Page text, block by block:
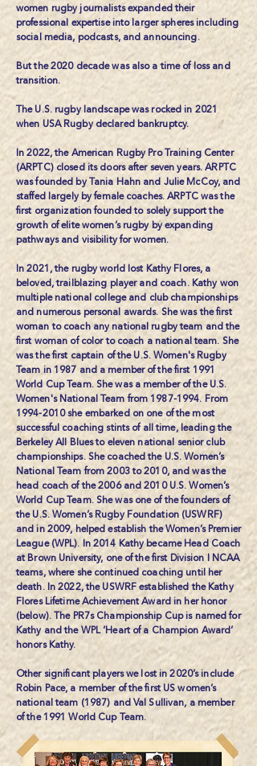
women rugby journalists expanded their
professional expertise into larger spheres including
social media, podcasts, and announcing.
But the 2020 decade was also a time of loss and
transition.
The U.S. rugby landscape was rocked in 2021
when USA Rugby declared bankruptcy.
In 2022, the American Rugby Pro Training Center
(ARPTC) closed its doors after seven years. ARPTC
was founded by Tania Hahn and Julie McCoy, and
staffed largely by female coaches. ARPTC was the
first organization founded to solely support the
growth of elite women’s rugby by expanding
pathways and visibility for women.
In 2021, the rugby world lost Kathy Flores, a
beloved, trailblazing player and coach. Kathy won
multiple national college and club championships
and numerous personal awards. She was the first
woman to coach any national rugby team and the
first woman of color to coach a national team. She
was the first captain of the U.S. Women's Rugby
Team in 1987 and a member of the first 1991
World Cup Team. She was a member of the U.S.
Women's National Team from1987-1994. From
1994-2010she embarked on one of the most
successful coaching stints of all time, leading the
Berkeley All Blues to eleven national senior club
championships. She coached the U.S. Women’s
National Team from 2003 to 2010, and was the
head coach of the 2006 and 2010 U.S. Women’s
World Cup Team. She was one of the founders of
the U.S. Women’s Rugby Foundation (USWRF)
and in 2009, helped establish the Women’s Premier
League (WPL). In 2014 Kathy became Head Coach
at Brown University, one of the first Division I NCAA
teams, where she continued coaching until her
death. In 2022, the USWRF established the Kathy
Flores Lifetime Achievement Award in her honor
(below). The PR7s Championship Cup is named for
Kathy and the WPL ‘Heart of a Champion Award’
honors Kathy.
Other significant players we lost in 2020’s include
Robin Pace, a member of the first US women’s
national team (1987) and Val Sullivan, a member
of the 1991 World Cup Team.